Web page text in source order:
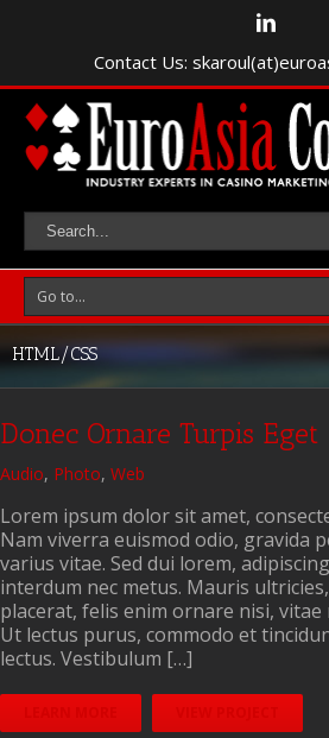
Contact Us:
Go to...
HTML/CSS
Donec Ornare Turpis Eget
Audio, Photo, Web
Lorem ipsum dolor sit amet,
Nam viverra euismod odio, gravida
varius vitae. Sed dui lorem,
interdum nec metus. Mauris
placerat, felis enim ornare nisi,
Ut lectus purus, commodo et
lectus. Vestibulum […]